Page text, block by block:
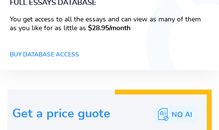
FULL ESSAYS DATABASE
You get access to all the essays and can view as many of them
as you like for as little as $28.95/month
BUY DATABASE ACCESS
Get a price guote